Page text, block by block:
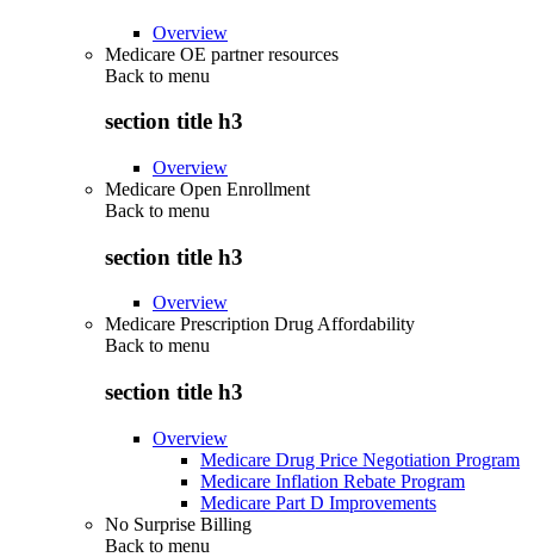
Overview
Medicare OE partner resources
Back to menu
section title h3
Overview
Medicare Open Enrollment
Back to menu
section title h3
Overview
Medicare Prescription Drug Affordability
Back to menu
section title h3
Overview
Medicare Drug Price Negotiation Program
Medicare Inflation Rebate Program
Medicare Part D Improvements
No Surprise Billing
Back to menu